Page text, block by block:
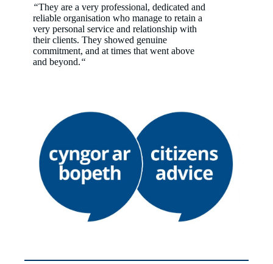
“They are a very professional, dedicated and
reliable organisation who manage to retain a
very personal service and relationship with
their clients. They showed genuine
commitment, and at times that went above
and beyond.“